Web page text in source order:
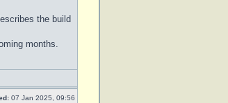
the build
months.
07 Jan 2025, 09:56